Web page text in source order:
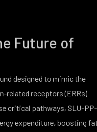
Future of
designed to mimic the
related receptors (ERRs)
critical pathways, SLU-
expenditure, boosting